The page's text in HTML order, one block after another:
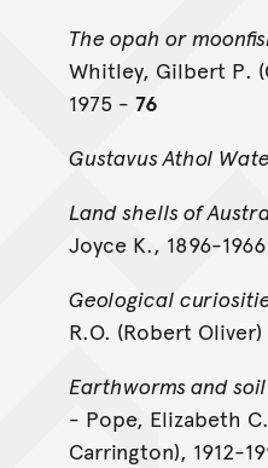
The opah or
Whitley, Gilbert P.
1975 - 76
Gustavus Athol
Land shells of
Joyce K., 1896-
Geological
R.O. (Robert
Earthworms and
- Pope, Elizabeth
Carrington), 1912-